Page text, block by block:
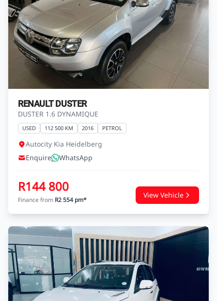
RENAULT DUSTER
DUSTER 1.6 DYNAMIQUE
USED 112 500 KM 2016 PETROL
Autocity Kia Heidelberg
Enquire
WhatsApp
R144 800
Finance from R2 554 pm*
View Vehicle